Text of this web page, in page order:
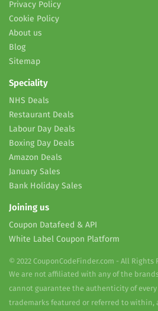
Privacy Policy
Cookie Policy
About us
Blog
Sitemap
Speciality
NHS Deals
Restaurant Deals
Labour Day Deals
Boxing Day Deals
Amazon Deals
January Sales
Bank Holiday Sales
Joining us
Coupon Datafeed & API
White Label Coupon Platform
© 2022 CouponCodeFinder.com - All Rights
We are not affiliated with any of the
cannot guarantee the authenticity of
trademarks featured or referred to within,